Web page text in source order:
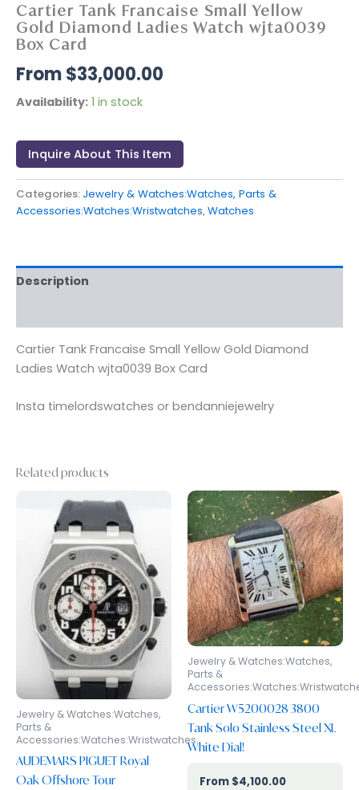
Cartier Tank Francaise Small Yellow
Gold Diamond Ladies Watch wjta0039
Box Card
$33,000.00
Availability: 1 in stock
Inquire About This Item
Categories: Jewelry & Watches:Watches, Parts &
Accessories:Watches:Wristwatches,Watches
Description
Cartier Tank Francaise Small Yellow Gold Diamond
Ladies Watch wjta0039 Box Card
Insta timelordswatches or bendanniejewelry
Related products
Jewelry & Watches:Watches,
Parts &
Accessories:Watches:Wristwatches
AUDEMARS PIGUET Royal
Oak Offshore Tour
Jewelry & Watches:Watches,
Parts &
Cartier W5200028 3800
Tank Solo Stainless Steel XL
White Dial!
$4,100.00